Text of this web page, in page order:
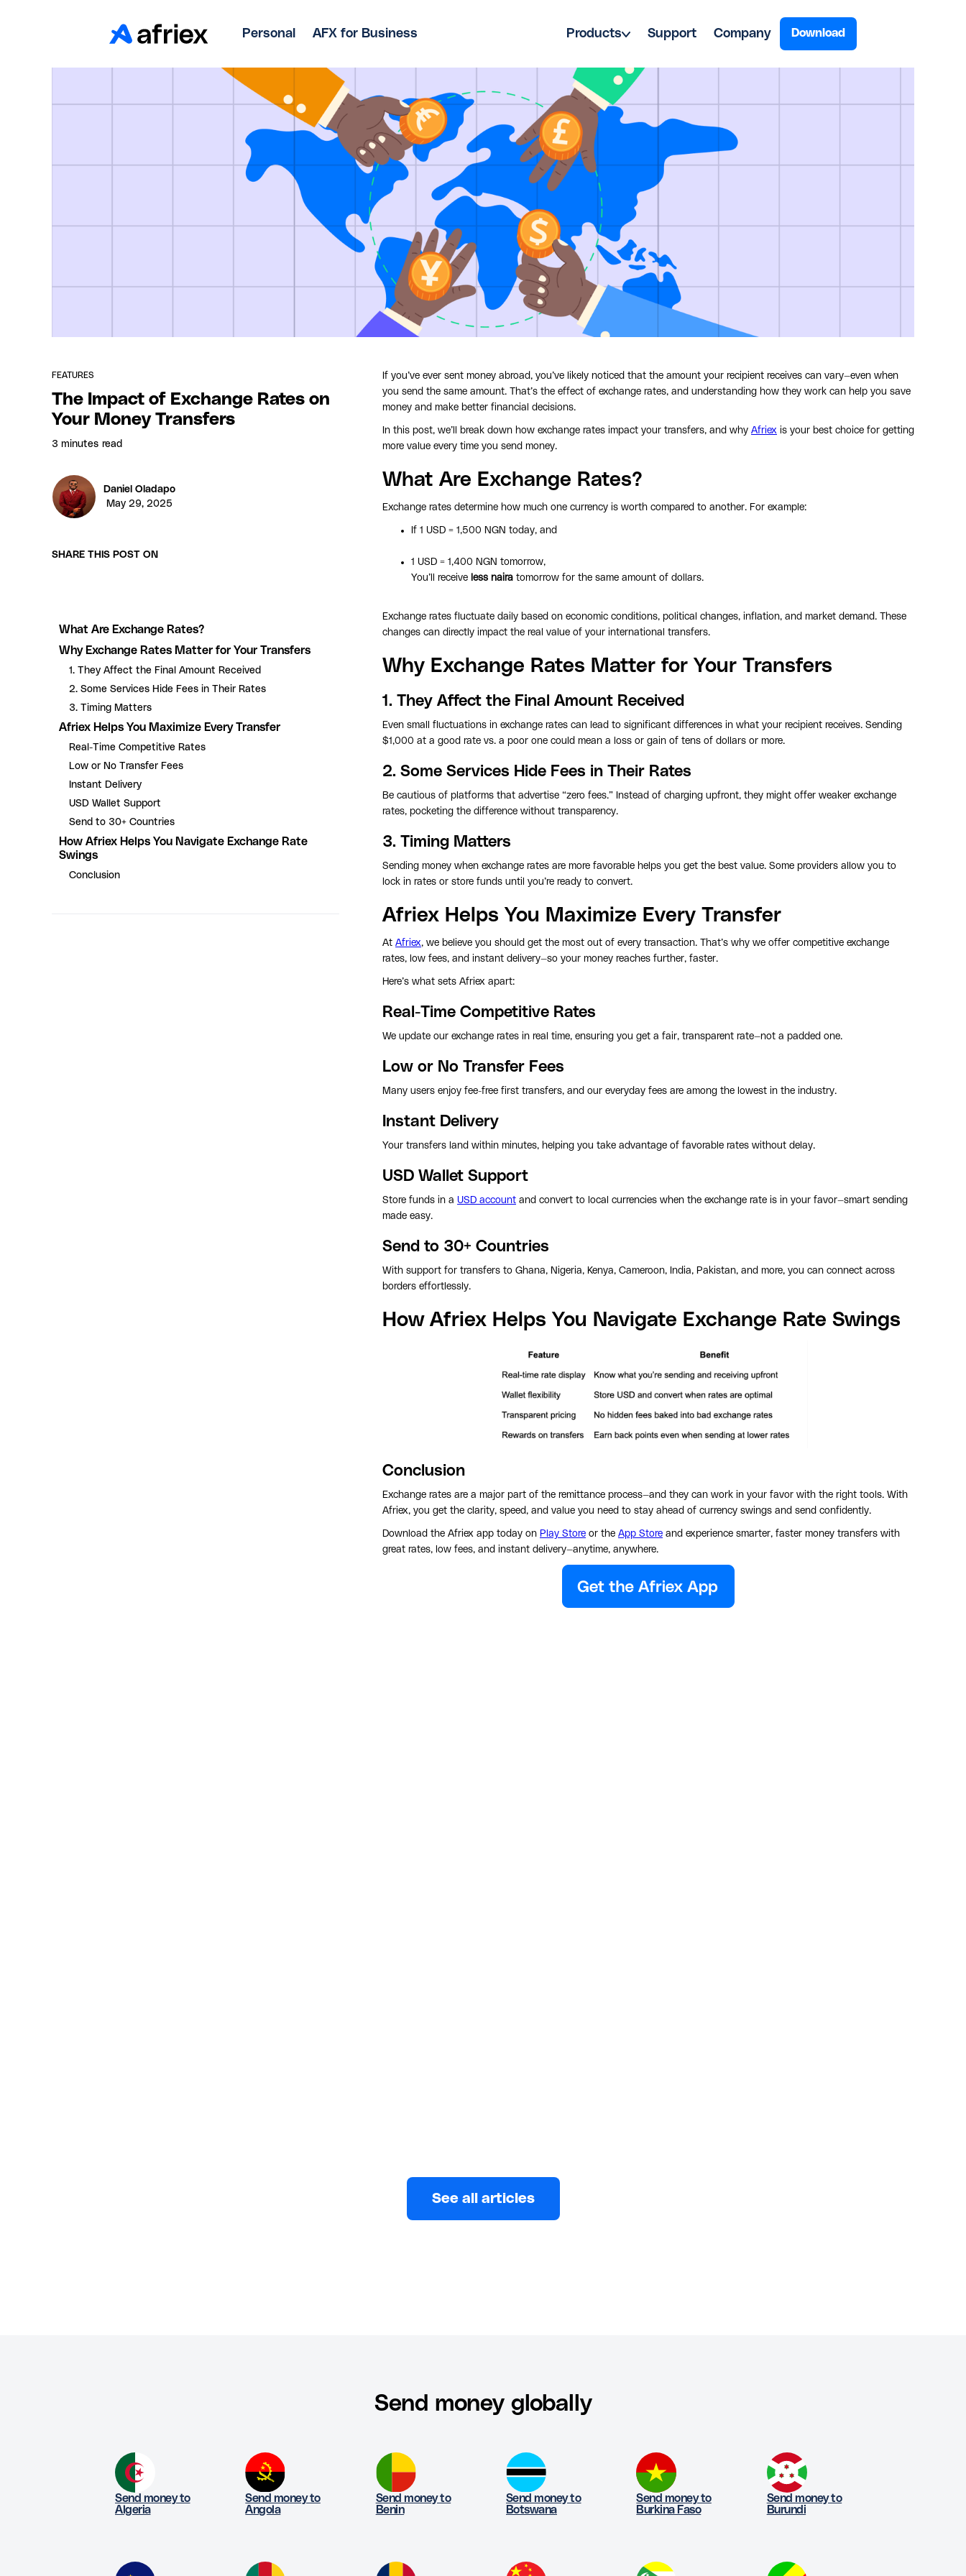
Personal AFX for Business Products Support Company Download
FEATURES
The Impact of Exchange Rates on
Your Money Transfers
3 minutes read
Daniel Oladapo
May 29, 2025
SHARE THIS POST ON
What Are Exchange Rates?
Why Exchange Rates Matter for Your Transfers
1. They Affect the Final Amount Received
2. Some Services Hide Fees in Their Rates
3. Timing Matters
Afriex Helps You Maximize Every Transfer
Real-Time Competitive Rates
Low or No Transfer Fees
Instant Delivery
USD Wallet Support
Send to 30+ Countries
How Afriex Helps You Navigate Exchange Rate
Swings
Conclusion
If you’ve ever sent money abroad, you’ve likely noticed that the amount your recipient receives can vary—even when
you send the same amount. That’s the effect of exchange rates, and understanding how they work can help you save
money and make better financial decisions.
In this post, we’ll break down how exchange rates impact your transfers, and why Afriex is your best choice for getting
more value every time you send money.
What Are Exchange Rates?
Exchange rates determine how much one currency is worth compared to another. For example:
If 1 USD = 1,500 NGN today, and
1 USD = 1,400 NGN tomorrow,
You’ll receive less naira tomorrow for the same amount of dollars.
Exchange rates fluctuate daily based on economic conditions, political changes, inflation, and market demand. These
changes can directly impact the real value of your international transfers.
Why Exchange Rates Matter for Your Transfers
1. They Affect the Final Amount Received
Even small fluctuations in exchange rates can lead to significant differences in what your recipient receives. Sending
$1,000 at a good rate vs. a poor one could mean a loss or gain of tens of dollars or more.
2. Some Services Hide Fees in Their Rates
Be cautious of platforms that advertise “zero fees.” Instead of charging upfront, they might offer weaker exchange
rates, pocketing the difference without transparency.
3. Timing Matters
Sending money when exchange rates are more favorable helps you get the best value. Some providers allow you to
lock in rates or store funds until you’re ready to convert.
Afriex Helps You Maximize Every Transfer
At Afriex, we believe you should get the most out of every transaction. That’s why we offer competitive exchange
rates, low fees, and instant delivery—so your money reaches further, faster.
Here’s what sets Afriex apart:
Real-Time Competitive Rates
We update our exchange rates in real time, ensuring you get a fair, transparent rate—not a padded one.
Low or No Transfer Fees
Many users enjoy fee-free first transfers, and our everyday fees are among the lowest in the industry.
Instant Delivery
Your transfers land within minutes, helping you take advantage of favorable rates without delay.
USD Wallet Support
Store funds in a USD account and convert to local currencies when the exchange rate is in your favor—smart sending
made easy.
Send to 30+ Countries
With support for transfers to Ghana, Nigeria, Kenya, Cameroon, India, Pakistan, and more, you can connect across
borders effortlessly.
How Afriex Helps You Navigate Exchange Rate Swings
Conclusion
Exchange rates are a major part of the remittance process—and they can work in your favor with the right tools. With
Afriex, you get the clarity, speed, and value you need to stay ahead of currency swings and send confidently.
Download the Afriex app today on Play Store or the App Store and experience smarter, faster money transfers with
great rates, low fees, and instant delivery—anytime, anywhere.
See all articles
Send money globally
Send money to
Algeria
Send money to
Angola
Send money to
Benin
Send money to
Botswana
Send money to
Burkina Faso
Send money to
Burundi